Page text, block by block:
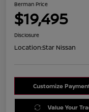
Berman Price
$19,495
Disclosure
Location:Star Nissan
Customize
Value Your